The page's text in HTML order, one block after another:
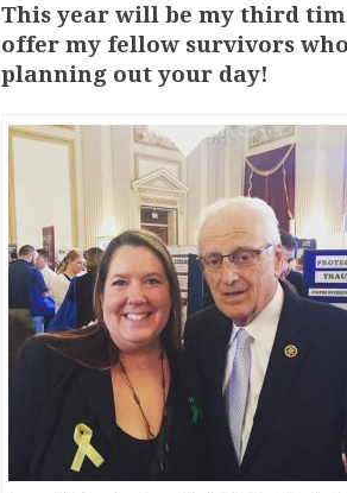
This year will be my third
offer my fellow survivors
planning out your day!